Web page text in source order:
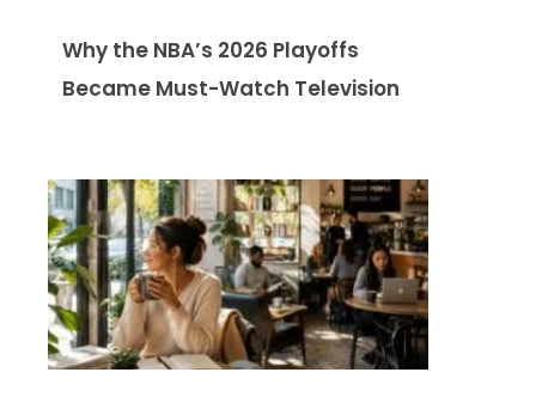
Why the NBA’s 2026 Playoffs
Became Must-Watch Television